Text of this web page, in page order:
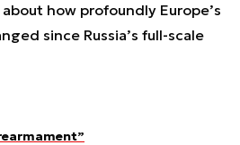
how profoundly Europe’s
since Russia’s full-scale